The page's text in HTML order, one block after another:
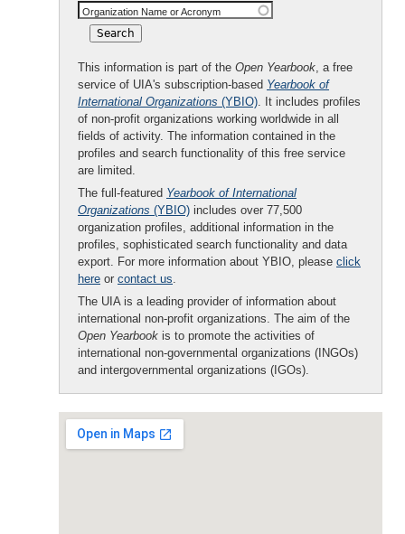
Organization Name or Acronym
This information is part of the Open Yearbook, a free
service of UIA's subscription-based Yearbook of
International Organizations (YBIO). It includes profiles
of non-profit organizations working worldwide in all
fields of activity. The information contained in the
profiles and search functionality of this free service
are limited.
The full-featured Yearbook of International
Organizations (YBIO) includes over 77,500
organization profiles, additional information in the
profiles, sophisticated search functionality and data
export. For more information about YBIO, please click
here or contact us.
The UIA is a leading provider of information about
international non-profit organizations. The aim of the
Open Yearbook is to promote the activities of
international non-governmental organizations (INGOs)
and intergovernmental organizations (IGOs).